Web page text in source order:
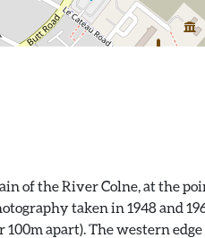
of the River Colne, at the
taken in 1948 and
apart). The western